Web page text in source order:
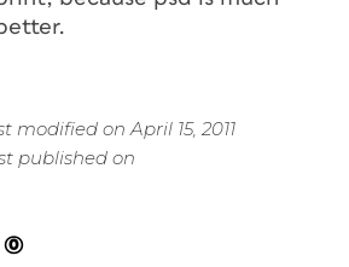
modified on April 15, 2011
published on
(0)